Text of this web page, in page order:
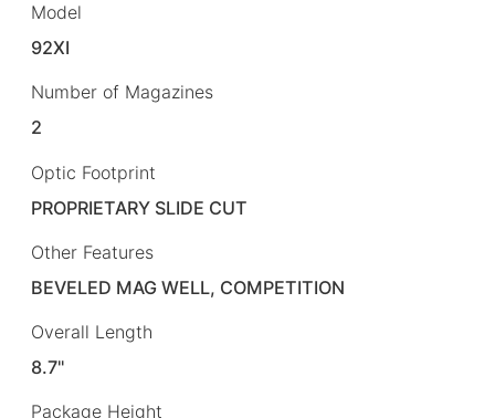
Model
92XI
Number of Magazines
2
Optic Footprint
PROPRIETARY SLIDE CUT
Other Features
BEVELED MAG WELL, COMPETITION
Overall Length
8.7"
Package Height